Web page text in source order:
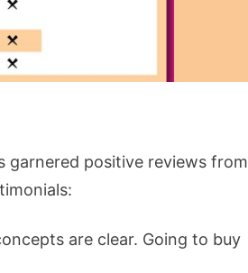
garnered positive reviews from
are clear. Going to buy